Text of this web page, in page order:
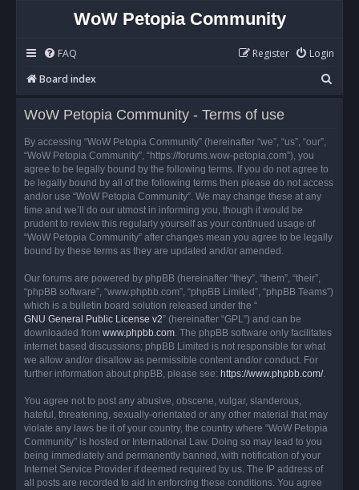
WoW Petopia Community
FAQ Login
Register
Board index
e
WoW Petopia Community - Terms of use
By accessing “WoW Petopia Community” (hereinafter “we”, “us”, “our”,
“WoW Petopia Community”, “https://forums.wow-petopia.com”), you
agree to be legally bound by the following terms. If you do not agree to
be legally bound by all of the following terms then please do not access
and/or use “WoW Petopia Community”. We may change these at any
time and we’ll do our utmost in informing you, though it would be
prudent to review this regularly yourself as your continued usage of
“WoW Petopia Community” after changes mean you agree to be legally
bound by these terms as they are updated and/or amended.
Our forums are powered by phpBB (hereinafter “they”, “them”, “their”,
“phpBB software”, “www.phpbb.com”, “phpBB Limited”, “phpBB Teams”)
which is a bulletin board solution released under the “
GNU General Public License v2” (hereinafter “GPL”) and can be
downloaded from www.phpbb.com. The phpBB software only facilitates
internet based discussions; phpBB Limited is not responsible for what
we allow and/or disallow as permissible content and/or conduct. For
further information about phpBB, please see: https://www.phpbb.com/.
You agree not to post any abusive, obscene, vulgar, slanderous,
hateful, threatening, sexually-orientated or any other material that may
violate any laws be it of your country, the country where “WoW Petopia
Community” is hosted or International Law. Doing so may lead to you
being immediately and permanently banned, with notification of your
Internet Service Provider if deemed required by us. The IP address of
all posts are recorded to aid in enforcing these conditions. You agree